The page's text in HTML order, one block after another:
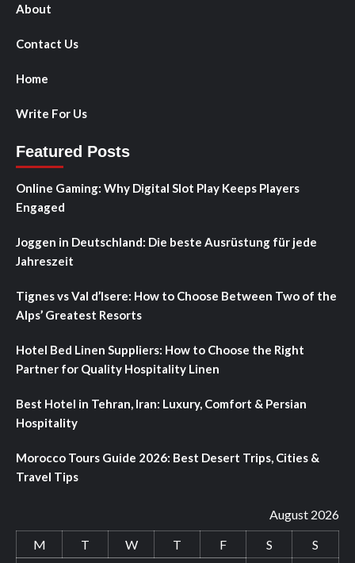
About
Contact Us
Home
Write For Us
Featured Posts
Online Gaming: Why Digital Slot Play Keeps Players
Engaged
Joggen in Deutschland: Die beste Ausrüstung für jede
Jahreszeit
Tignes vs Val d’Isere: How to Choose Between Two of the
Alps’ Greatest Resorts
Hotel Bed Linen Suppliers: How to Choose the Right
Partner for Quality Hospitality Linen
Best Hotel in Tehran, Iran: Luxury, Comfort & Persian
Hospitality
Morocco Tours Guide 2026: Best Desert Trips, Cities &
Travel Tips
August 2026
M
T W T F S S